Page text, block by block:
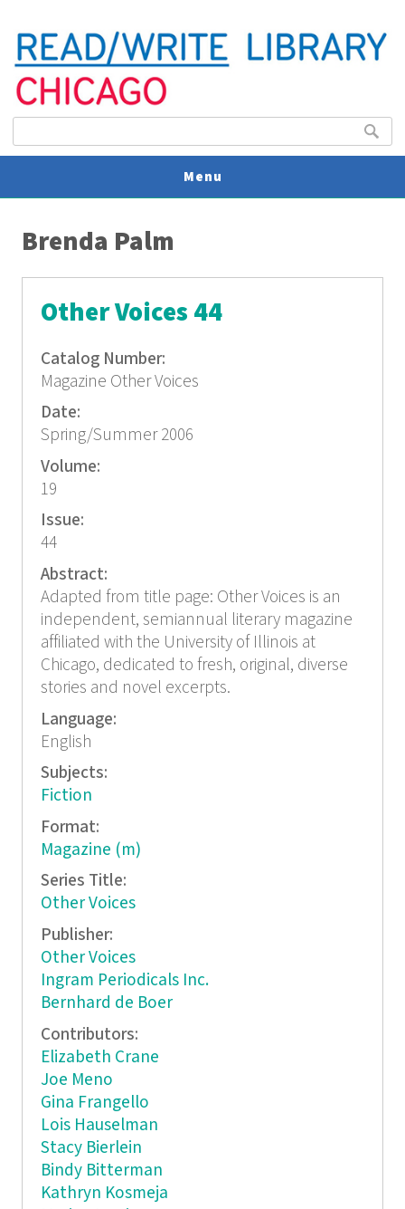
Search
Menu
Brenda Palm
Other Voices 44
Catalog Number:
Magazine Other Voices
Date:
Spring/Summer 2006
Volume:
19
Issue:
44
Abstract:
Adapted from title page: Other Voices is an
independent, semiannual literary magazine
affiliated with the University of Illinois at
Chicago, dedicated to fresh, original, diverse
stories and novel excerpts.
Language:
English
Subjects:
Fiction
Format:
Magazine (m)
Series Title:
Other Voices
Publisher:
Other Voices
Ingram Periodicals Inc.
Bernhard de Boer
Contributors:
Elizabeth Crane
Joe Meno
Gina Frangello
Lois Hauselman
Stacy Bierlein
Bindy Bitterman
Kathryn Kosmeja